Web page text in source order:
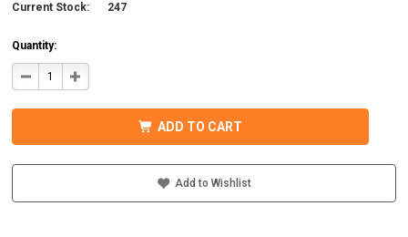
Current Stock: 247
Quantity:
DECREASE
QUANTITY
01-
EFO
OBJECT,
INCREASE
QUANTITY
01-
EFO
OBJECT,
ADD TO CART
Add to Wishlist